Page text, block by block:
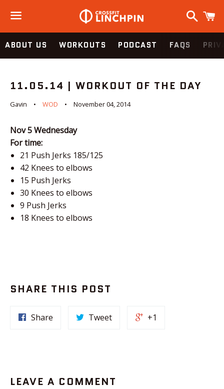
Menu
Search
ABOUT US WORKOUTS PODCAST FAQS
11.05.14 | WORKOUT OF THE DAY
Gavin WOD November 04, 2014
Nov 5Wednesday
For time:
21 Push Jerks 185/125
42 Knees to elbows
15 Push Jerks
30 Knees to elbows
9 Push Jerks
18 Knees to elbows
SHARE THIS POST
Share Tweet +1
LEAVE A COMMENT